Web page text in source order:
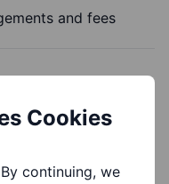
and fees
Cookies
continuing, we